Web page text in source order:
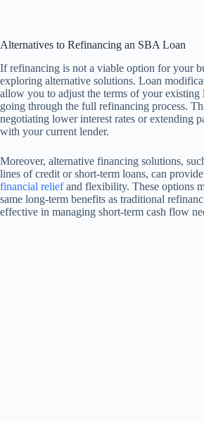
Alternatives to Refinancing an SBA Loan
If refinancing is not a viable option for your
exploring alternative solutions. Loan
allow you to adjust the terms of your existing
going through the full refinancing process.
negotiating lower interest rates or extending
with your current lender.
Moreover, alternative financing solutions,
lines of credit or short-term loans, can
financial reliefand flexibility. These options
same long-term benefits as traditional
effective in managing short-term cash flow